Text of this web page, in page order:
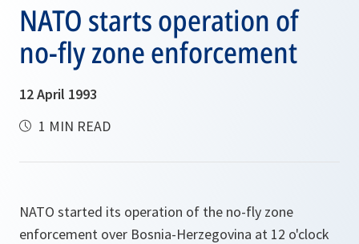
NATO starts operation of
no-fly zone enforcement
12 April 1993
1 MIN READ
NATO started its operation of the no-fly zone
enforcement over Bosnia-Herzegovina at 12 o'clock